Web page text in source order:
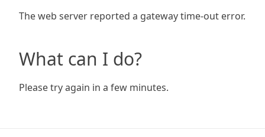
The web server reported a gateway time-out error.
What can I do?
Please try again in a few minutes.